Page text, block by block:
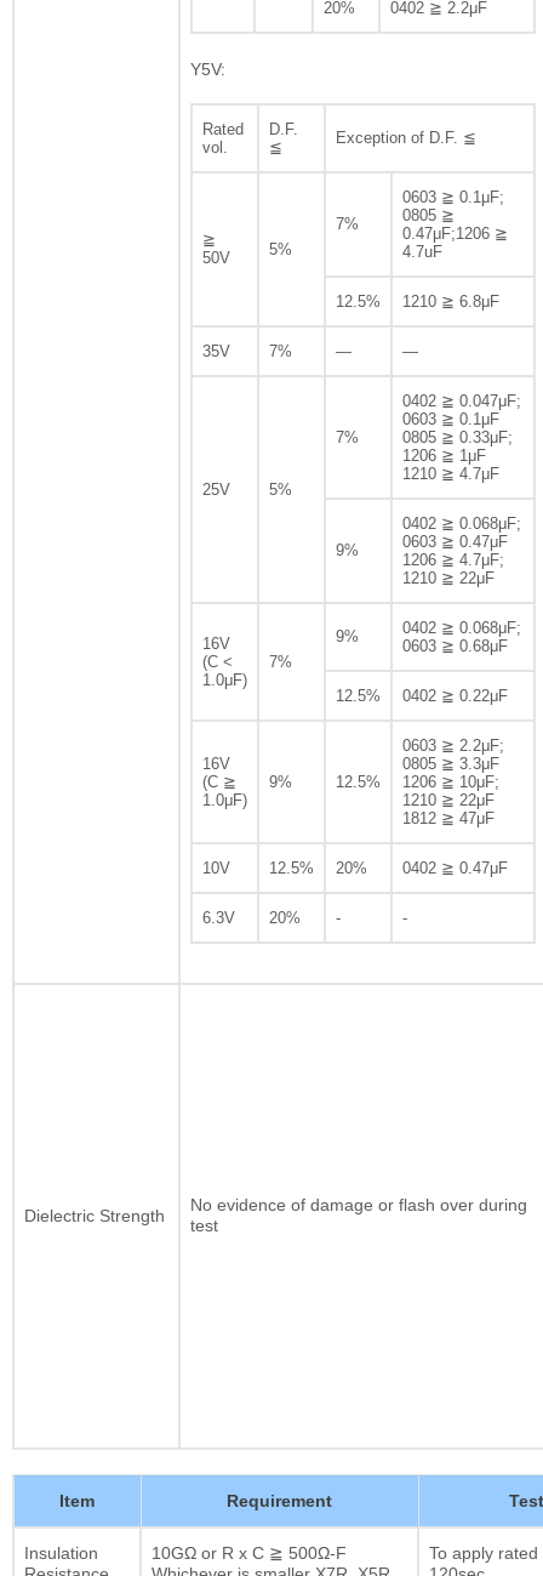
20% 0402 ≧ 2.2μF
Y5V:
Rated
vol.
D.F.
≦
Exception of D.F. ≦
≧
50V
5%
7%
0603 ≧ 0.1μF;
0805 ≧
0.47μF;1206 ≧
4.7uF
12.5% 1210 ≧ 6.8μF
35V 7% — —
25V 5%
7%
0402 ≧ 0.047μF;
0603 ≧ 0.1μF
0805 ≧ 0.33μF;
1206 ≧ 1μF
1210 ≧ 4.7μF
9%
0402 ≧ 0.068μF;
0603 ≧ 0.47μF
1206 ≧ 4.7μF;
1210 ≧ 22μF
16V
(C <
1.0μF)
7%
9%
0402 ≧ 0.068μF;
0603 ≧ 0.68μF
12.5% 0402 ≧ 0.22μF
16V
(C ≧
1.0μF)
9% 12.5%
0603 ≧ 2.2μF;
0805 ≧ 3.3μF
1206 ≧ 10μF;
1210 ≧ 22μF
1812 ≧ 47μF
10V 12.5% 20% 0402 ≧ 0.47μF
6.3V 20% - -
Dielectric Strength
No evidence of damage or flash over during
test
Item Requirement
Insulation
10GΩ or R x C ≧ 500Ω-F
To apply